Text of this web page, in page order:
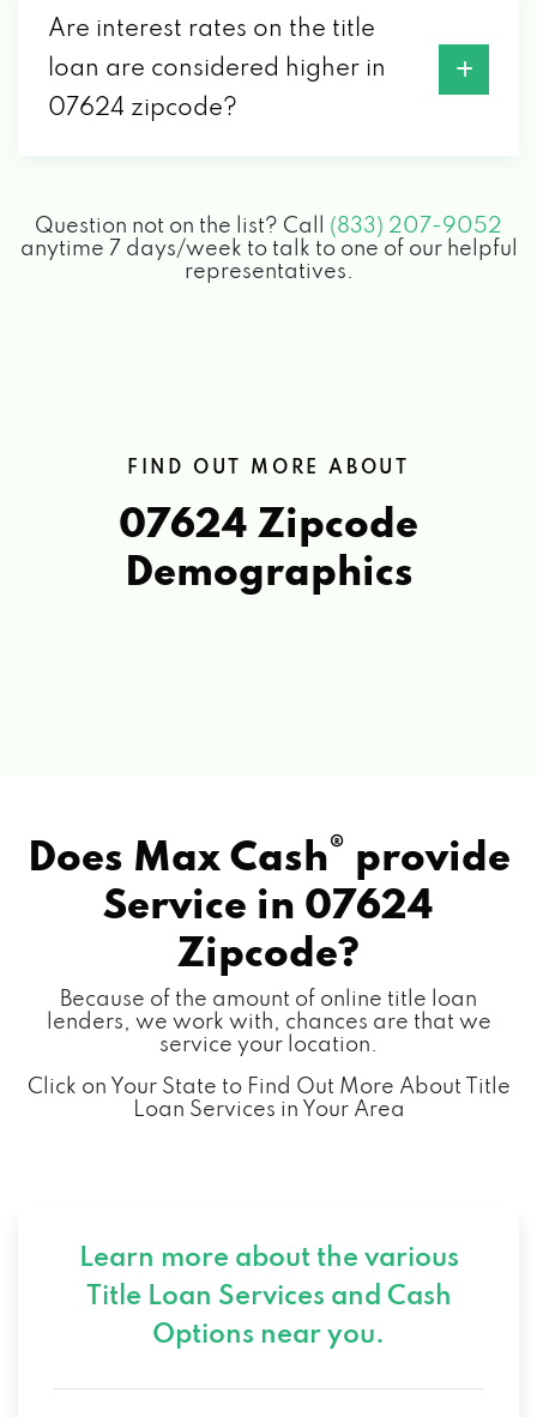
Are interest rates on the title
loan are considered higher in
07624 zipcode?
Question not on the list? Call (833) 207-9052
anytime 7 days/week to talk to one of our helpful
representatives.
FIND OUT MORE ABOUT
07624 Zipcode
Demographics
Does Max Cash® provide
Service in 07624
Zipcode?
Because of the amount of online title loan
lenders, we work with, chances are that we
service your location.
Click on Your State to Find Out More About Title
Loan Services in Your Area
Learn more about the various
Title Loan Services and Cash
Options near you.